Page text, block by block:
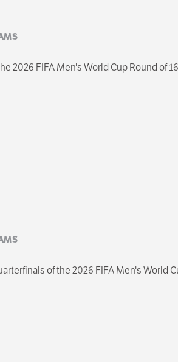
2026 FIFA Men's World Cup Round of
of the 2026 FIFA Men's World